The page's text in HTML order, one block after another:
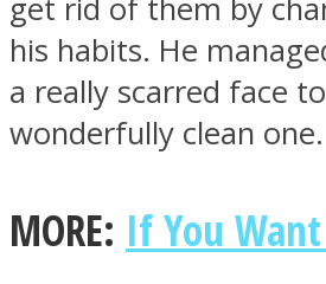
get rid of them by
his habits. He
a really scarred face
wonderfully clean one.
MORE: If You